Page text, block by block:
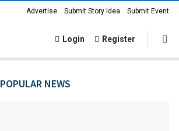
Advertise Submit Story Idea Submit Event
Login Register
POPULAR NEWS